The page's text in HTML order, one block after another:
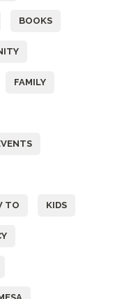
BOOKS
FAMILY
TO KIDS